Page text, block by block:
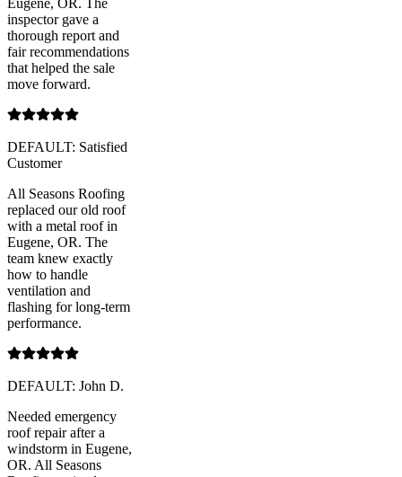
Eugene, OR. The
inspector gave a
thorough report and
fair recommendations
that helped the sale
move forward.
DEFAULT: Satisfied
Customer
All Seasons Roofing
replaced our old roof
with a metal roof in
Eugene, OR. The
team knew exactly
how to handle
ventilation and
flashing for long-term
performance.
DEFAULT: John D.
Needed emergency
roof repair after a
windstorm in Eugene,
OR. All Seasons